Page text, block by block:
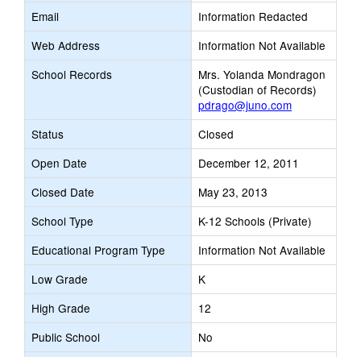
Email
Information Redacted
Web Address
Information Not Available
School Records
Mrs. Yolanda Mondragon
(Custodian of Records)
pdrago@juno.com
Status
Closed
Open Date
December 12, 2011
Closed Date
May 23, 2013
School Type
K-12 Schools (Private)
Educational Program Type
Information Not Available
Low Grade
K
High Grade
12
Public School
No